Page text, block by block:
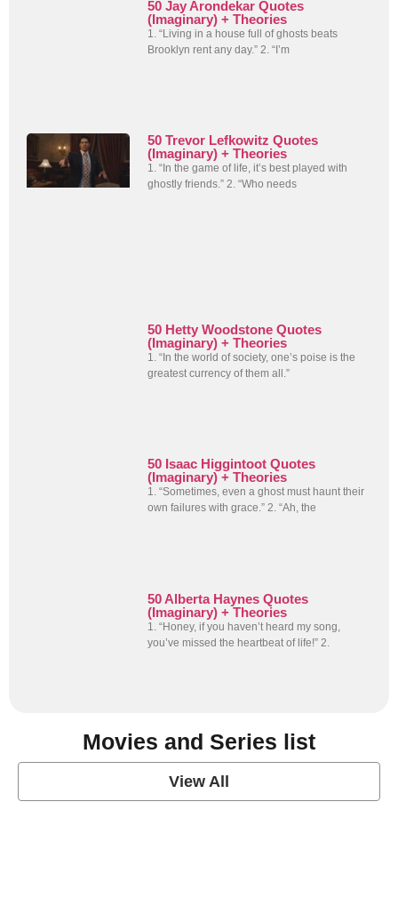
50 Jay Arondekar Quotes
(Imaginary) + Theories
1. “Living in a house full of ghosts beats
Brooklyn rent any day.” 2. “I’m
50 Trevor Lefkowitz Quotes
(Imaginary) + Theories
1. “In the game of life, it’s best played with
ghostly friends.” 2. “Who needs
50 Hetty Woodstone Quotes
(Imaginary) + Theories
1. “In the world of society, one’s poise is the
greatest currency of them all.”
50 Isaac Higgintoot Quotes
(Imaginary) + Theories
1. “Sometimes, even a ghost must haunt their
own failures with grace.” 2. “Ah, the
50 Alberta Haynes Quotes
(Imaginary) + Theories
1. “Honey, if you haven’t heard my song,
you’ve missed the heartbeat of life!” 2.
Movies and Series list
View All